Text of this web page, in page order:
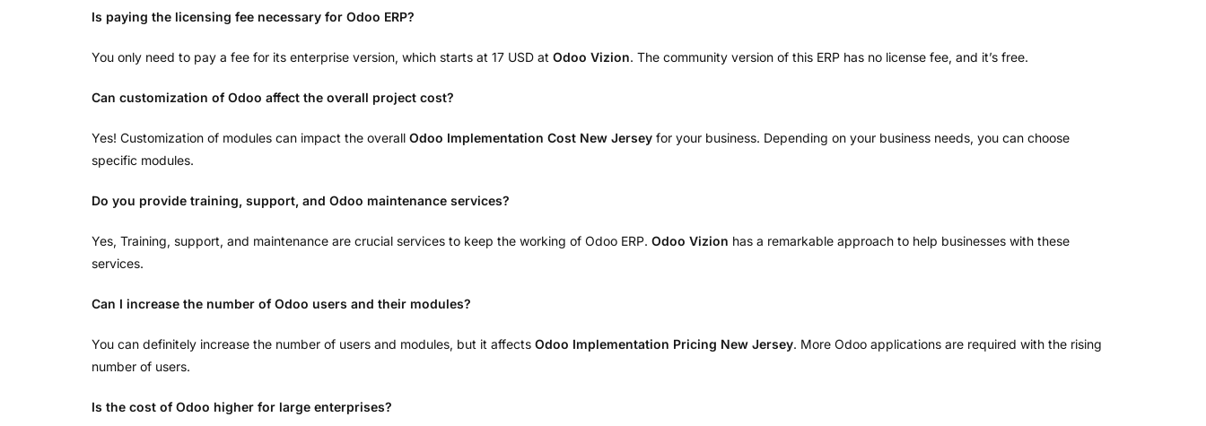
Is paying the licensing fee necessary for Odoo ERP?
You only need to pay a fee for its enterprise version, which starts at 17 USD at Odoo Vizion. The community version of this ERP has no license fee, and it’s free.
Can customization of Odoo affect the overall project cost?
Yes! Customization of modules can impact the overall Odoo Implementation Cost New Jersey for your business. Depending on your business needs, you can choose
specific modules.
Do you provide training, support, and Odoo maintenance services?
Yes, Training, support, and maintenance are crucial services to keep the working of Odoo ERP. Odoo Vizion has a remarkable approach to help businesses with these
services.
Can I increase the number of Odoo users and their modules?
You can definitely increase the number of users and modules, but it affects Odoo Implementation Pricing New Jersey. More Odoo applications are required with the rising
number of users.
Is the cost of Odoo higher for large enterprises?